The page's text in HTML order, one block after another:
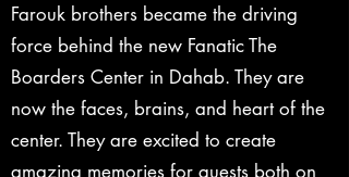
Farouk brothers became the driving
force behind the new Fanatic The
Boarders Center in Dahab. They are
now the faces, brains, and heart of the
center. They are excited to create
amazing memories for guests both on